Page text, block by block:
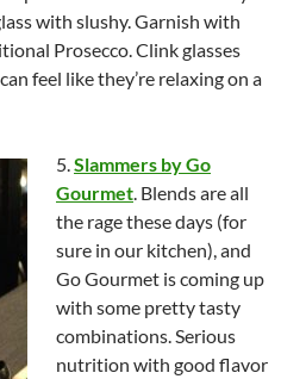
with slushy. Garnish with
Prosecco. Clink glasses
feel like they’re relaxing on a
5.Slammers by Go
Gourmet. Blends are all
the rage these days (for
sure in our kitchen), and
Go Gourmet is coming up
with some pretty tasty
combinations. Serious
nutrition with good flavor